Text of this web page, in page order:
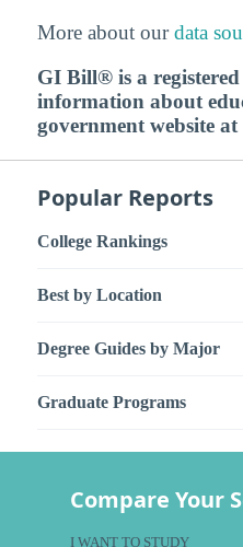
More about ourdata
GI Bill® is a
information about
government website at
Popular Reports
College Rankings
Best by Location
Degree Guides by Major
Graduate Programs
Compare Your
I WANT TO STUDY